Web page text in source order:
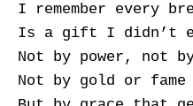
I remember every
Is a gift I didn’t
Not by power, not
Not by gold or fame